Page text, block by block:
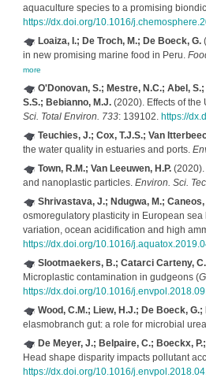
aquaculture species to a promising
https://dx.doi.org/10.1016/
Loaiza, I.; De Troch, M.; De Boeck, G.
in new promising marine food in Peru.
more
O'Donovan, S.; Mestre, N.C.; Abel,
S.S.; Bebianno, M.J.(2020). Effects of the
Sci. Total Environ. 733: 139102. https://
Teuchies, J.; Cox, T.J.S.; Van
the water quality in estuaries and ports.
Town, R.M.; Van Leeuwen, H.P.(2020).
and nanoplastic particles. Environ. Sci.
Shrivastava, J.; Ndugwa, M.; Caneos,
osmoregulatory plasticity in European sea
variation, ocean acidification and high
https://dx.doi.org/10.1016/
Slootmaekers, B.; Catarci Carteny,
Microplastic contamination in gudgeons (
https://dx.doi.org/10.1016/
Wood, C.M.; Liew, H.J.; De Boeck,
elasmobranch gut: a role for microbial
De Meyer, J.; Belpaire, C.; Boeckx,
Head shape disparity impacts pollutant
https://dx.doi.org/10.1016/